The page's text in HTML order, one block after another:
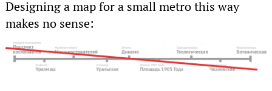
Designing a map for a small metro this way
makes no sense: